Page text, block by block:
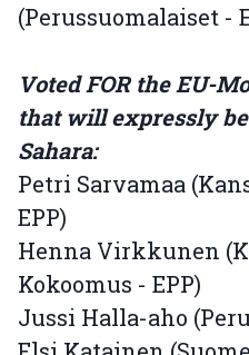
(Perussuomalaiset -
Voted FOR the EU-
that will expressly
Sahara:
Petri Sarvamaa
EPP)
Henna Virkkunen
Kokoomus - EPP)
Jussi Halla-aho